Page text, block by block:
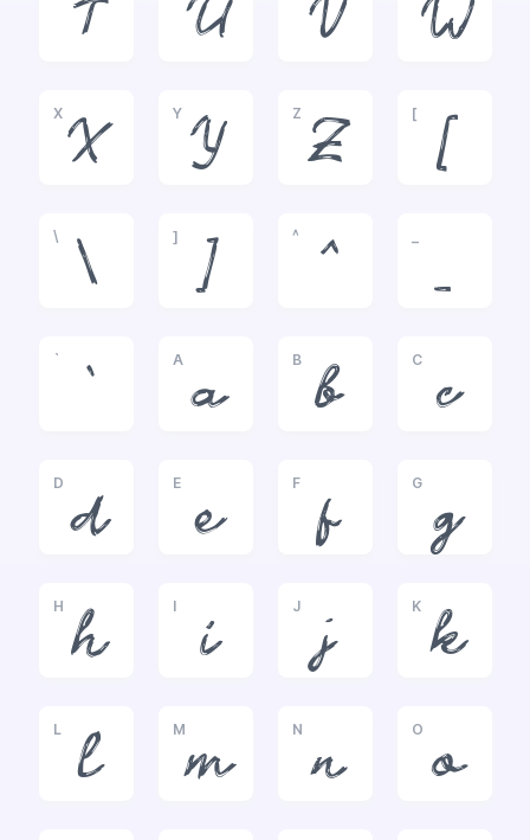
T U V W
X
X
Y
Y
Z
Z
[
[
\
\
]
]
^
^ _
`
`
A
a
B
b
C
c
D
d
E
e
F
f
G
g
H
h
I
i
J
j
K
k
L
l
M
m
N
n
O
o